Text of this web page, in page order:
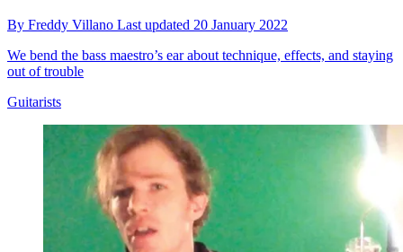
By Freddy Villano Last updated 20 January 2022
We bend the bass maestro’s ear about technique, effects, and staying
out of trouble
Guitarists